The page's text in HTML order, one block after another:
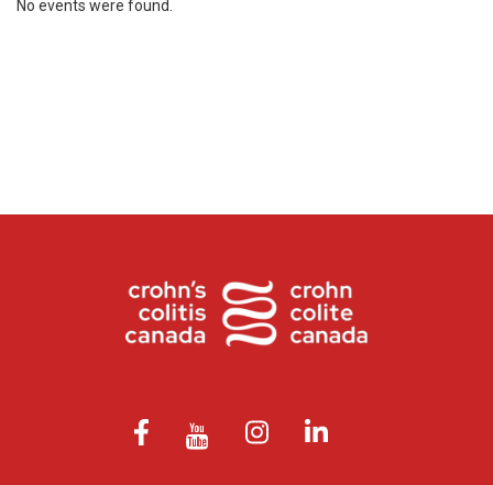
No events were found.